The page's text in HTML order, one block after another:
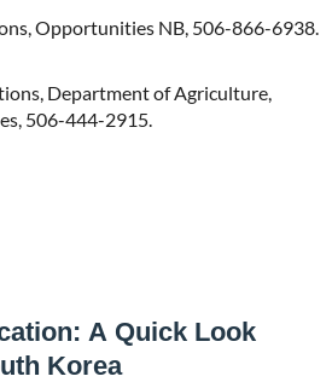
Opportunities NB, 506-866-6938.
Department of Agriculture,
506-444-2915.
A Quick Look
Korea